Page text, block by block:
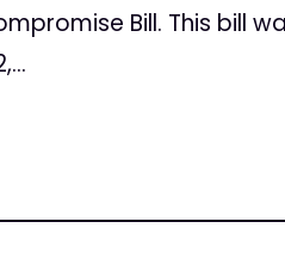
Bill. This bill